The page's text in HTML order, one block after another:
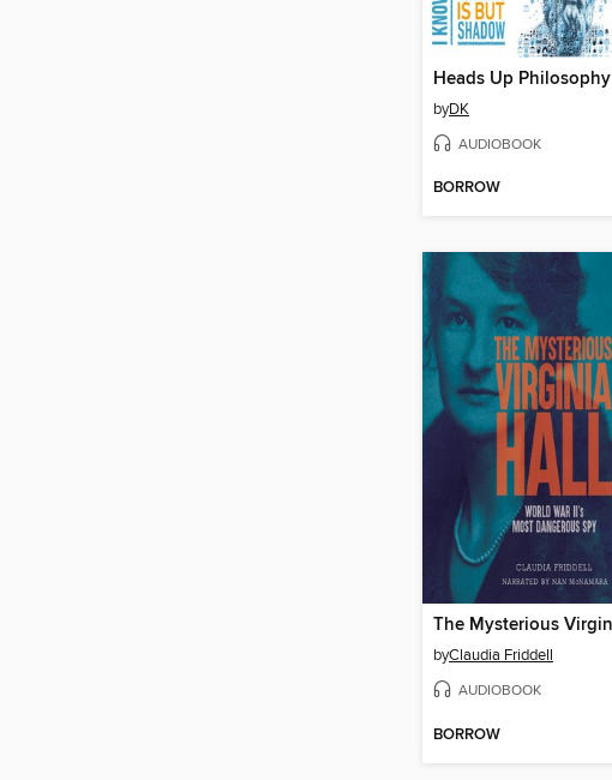
Heads Up Philosophy
byDK
AUDIOBOOK
BORROW
byClaudia Friddell
AUDIOBOOK
BORROW